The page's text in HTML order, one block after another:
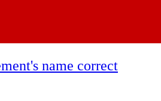
name correct